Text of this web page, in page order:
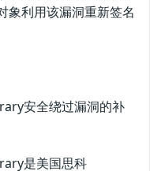
象利用该漏洞重新签名
安全绕过漏洞的补
是美国思科